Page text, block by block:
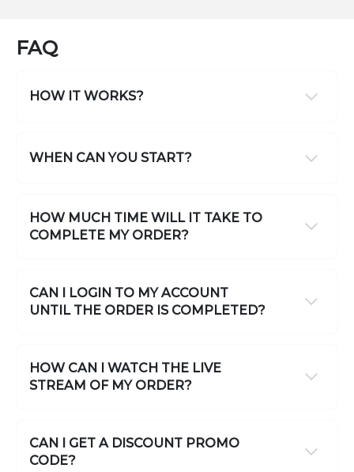
FAQ
HOW IT WORKS?
WHEN CAN YOU START?
HOW MUCH TIME WILL IT TAKE TO
COMPLETE MY ORDER?
CAN I LOGIN TO MY ACCOUNT
UNTIL THE ORDER IS COMPLETED?
HOW CAN I WATCH THE LIVE
STREAM OF MY ORDER?
CAN I GET A DISCOUNT PROMO
CODE?